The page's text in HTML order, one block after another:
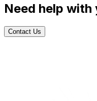
Need help
Contact Us